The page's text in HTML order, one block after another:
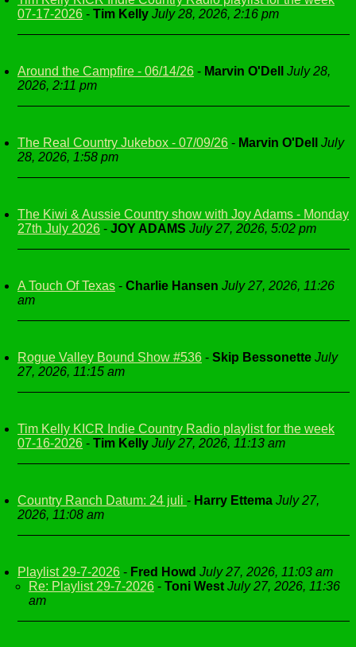
07-17-2026 - Tim Kelly July 28, 2026, 2:16 pm
Around the Campfire - 06/14/26 - Marvin O'Dell
July 28,
2026, 2:11 pm
The Real Country Jukebox - 07/09/26 - Marvin O'Dell
July
28, 2026, 1:58 pm
The Kiwi & Aussie Country show with Joy Adams - Monday
27th July 2026 - JOY ADAMS July 27, 2026, 5:02 pm
A Touch Of Texas - Charlie Hansen July 27, 2026, 11:26
am
Rogue Valley Bound Show #536 - Skip Bessonette July
27, 2026, 11:15 am
Tim Kelly KICR Indie Country Radio playlist for the week
07-16-2026 - Tim Kelly July 27, 2026, 11:13 am
Country Ranch Datum: 24 juli - Harry Ettema July 27,
2026, 11:08 am
Playlist 29-7-2026 - Fred Howd July 27, 2026, 11:03 am
Re: Playlist 29-7-2026 - Toni West July 27, 2026, 11:36
am